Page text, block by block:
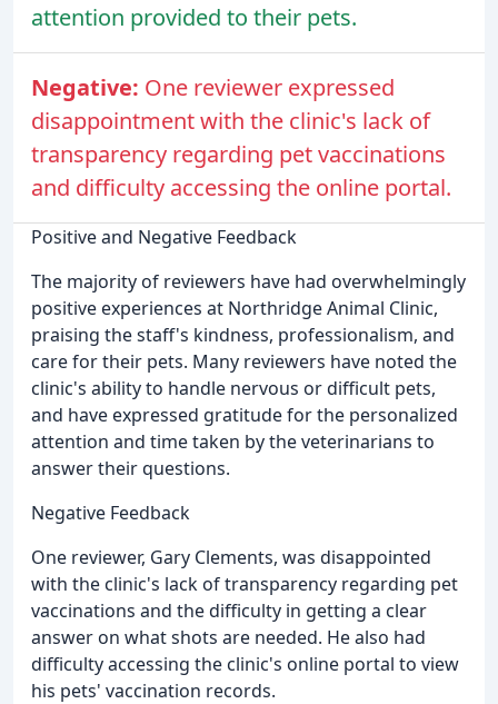
attention provided to their pets.
Negative: One reviewer expressed
disappointment with the clinic's lack of
transparency regarding pet vaccinations
and difficulty accessing the online portal.
Positive and Negative Feedback
The majority of reviewers have had overwhelmingly
positive experiences at Northridge Animal Clinic,
praising the staff's kindness, professionalism, and
care for their pets. Many reviewers have noted the
clinic's ability to handle nervous or difficult pets,
and have expressed gratitude for the personalized
attention and time taken by the veterinarians to
answer their questions.
Negative Feedback
One reviewer, Gary Clements, was disappointed
with the clinic's lack of transparency regarding pet
vaccinations and the difficulty in getting a clear
answer on what shots are needed. He also had
difficulty accessing the clinic's online portal to view
his pets' vaccination records.